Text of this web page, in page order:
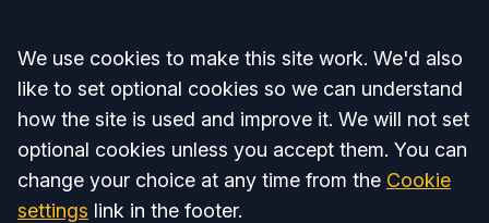
Accept all
We use cookies to make this site work. We'd also
like to set optional cookies so we can understand
how the site is used and improve it. We will not set
optional cookies unless you accept them. You can
change your choice at any time from the Cookie
settings link in the footer.